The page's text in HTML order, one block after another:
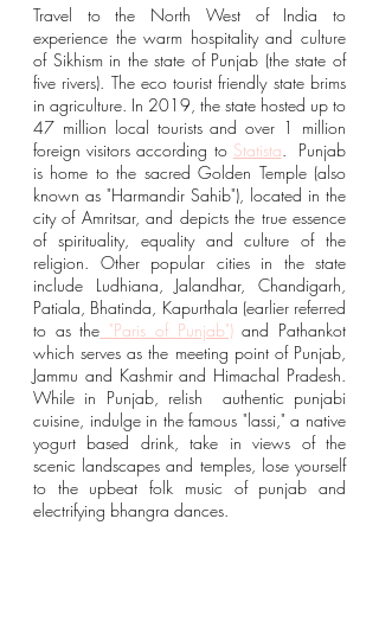
Travel to the North West of India to
experience the warm hospitality and culture
of Sikhism in the state of Punjab (the state of
five rivers). The eco tourist friendly state brims
in agriculture. In 2019, the state hosted up to
47 million local tourists and over 1 million
foreign visitors according to Statista.  Punjab
is home to the sacred Golden Temple (also
known as "Harmandir Sahib"), located in the
city of Amritsar, and depicts the true essence
of spirituality, equality and culture of the
religion. Other popular cities in the state
include Ludhiana, Jalandhar, Chandigarh,
Patiala, Bhatinda, Kapurthala (earlier referred
to as the "Paris of Punjab") and Pathankot
which serves as the meeting point of Punjab,
Jammu and Kashmir and Himachal Pradesh.
While in Punjab, relish  authentic punjabi
cuisine, indulge in the famous "lassi," a native
yogurt based drink, take in views of the
scenic landscapes and temples, lose yourself
to the upbeat folk music of punjab and
electrifying bhangra dances.